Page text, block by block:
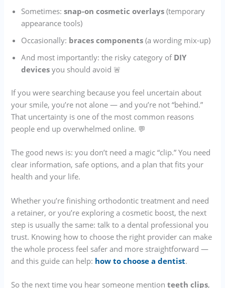
Sometimes:snap-on cosmetic overlays (temporary
appearance tools)
Occasionally: braces components (a wording mix-up)
And most importantly: the risky category of DIY
devices you should avoid 🚨
If you were searching because you feel uncertain about
your smile, you’re not alone — and you’re not “behind.”
That uncertainty is one of the most common reasons
people end up overwhelmed online. 💬
The good news is: you don’t need a magic “clip.” You need
clear information, safe options, and a plan that fits your
health and your life.
Whether you’re finishing orthodontic treatment and need
a retainer, or you’re exploring a cosmetic boost, the next
step is usually the same: talk to a dental professional you
trust. Knowing how to choose the right provider can make
the whole process feel safer and more straightforward —
and this guide can help: how to choose a dentist.
So the next time you hear someone mentionteeth clips,